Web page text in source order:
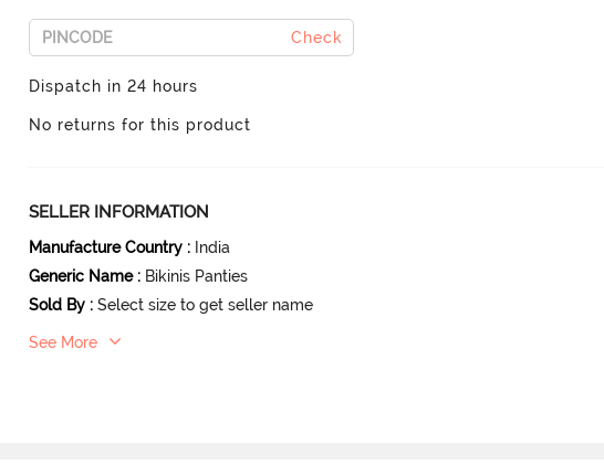
Check
Dispatch in 24 hours
No returns for this product
SELLER INFORMATION
Manufacture Country : India
Generic Name : Bikinis Panties
Sold By : Select size to get seller name
See More